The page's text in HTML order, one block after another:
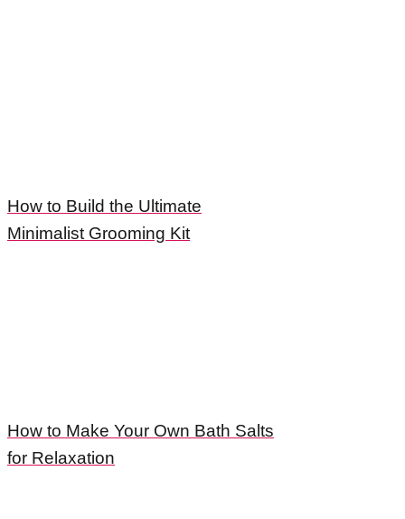
How to Build the Ultimate
Minimalist Grooming Kit
How to Make Your Own Bath Salts
for Relaxation